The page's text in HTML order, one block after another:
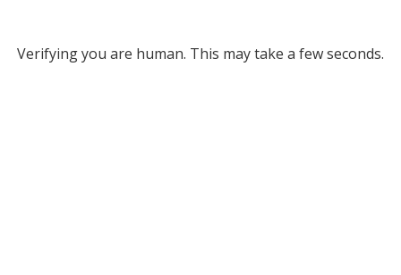
Verifying you are human. This may take a few seconds.